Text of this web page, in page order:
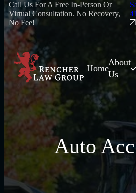
Call Us For A Free In-Person Or
Virtual Consultation. No Recovery,
No Fee!
Home
About
Us
Auto